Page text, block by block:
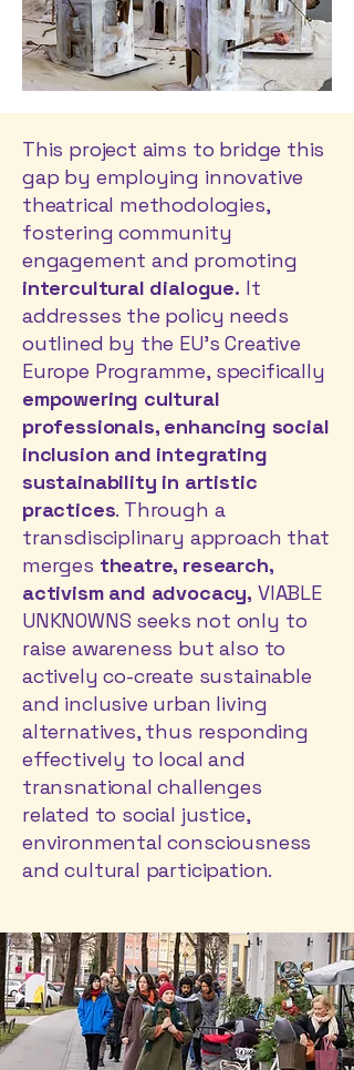
This project aims to bridge this
gap by employing innovative
theatrical methodologies,
fostering community
engagement and promoting
intercultural dialogue. It
addresses the policy needs
outlined by the EU’s Creative
Europe Programme, specifically
empowering cultural
professionals, enhancing social
inclusion and integrating
sustainability in artistic
practices. Through a
transdisciplinary approach that
merges theatre, research,
activism and advocacy, VIABLE
UNKNOWNS seeks not only to
raise awareness but also to
actively co-create sustainable
and inclusive urban living
alternatives, thus responding
effectively to local and
transnational challenges
related to social justice,
environmental consciousness
and cultural participation.